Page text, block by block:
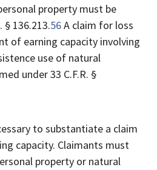
property must be
§ 136.213.56A claim for loss
of earning capacity involving
use of natural
under 33 C.F.R. §
to substantiate a claim
capacity. Claimants must
property or natural